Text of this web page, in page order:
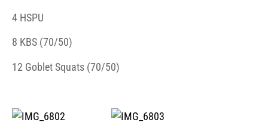
4 HSPU
8 KBS (70/50)
12 Goblet Squats (70/50)